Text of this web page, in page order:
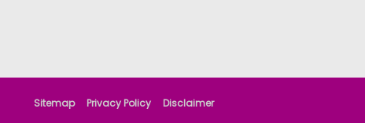
Sitemap Privacy Policy Disclaimer